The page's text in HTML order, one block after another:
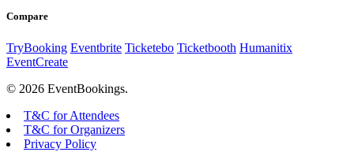
Compare
TryBooking Eventbrite Ticketebo Ticketbooth Humanitix
EventCreate
© 2026 EventBookings.
T&C for Attendees
T&C for Organizers
Privacy Policy